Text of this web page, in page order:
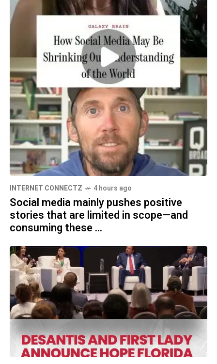
INTERNET CONNECTZ 4 hours ago
Social media mainly pushes positive
stories that are limited in scope—and
consuming these ...